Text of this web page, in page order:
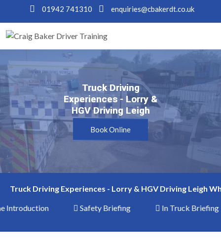
01942 741310 enquiries@cbakerdt.co.uk
Truck Driving
Experiences - Lorry &
HGV Driving Leigh
Truck Driving
Experiences - Lorry &
HGV Driving Leigh
Book Online
Truck Driving Experiences - Lorry & HGV Driving Leigh
Introduction Safety Briefing In Truck Briefing